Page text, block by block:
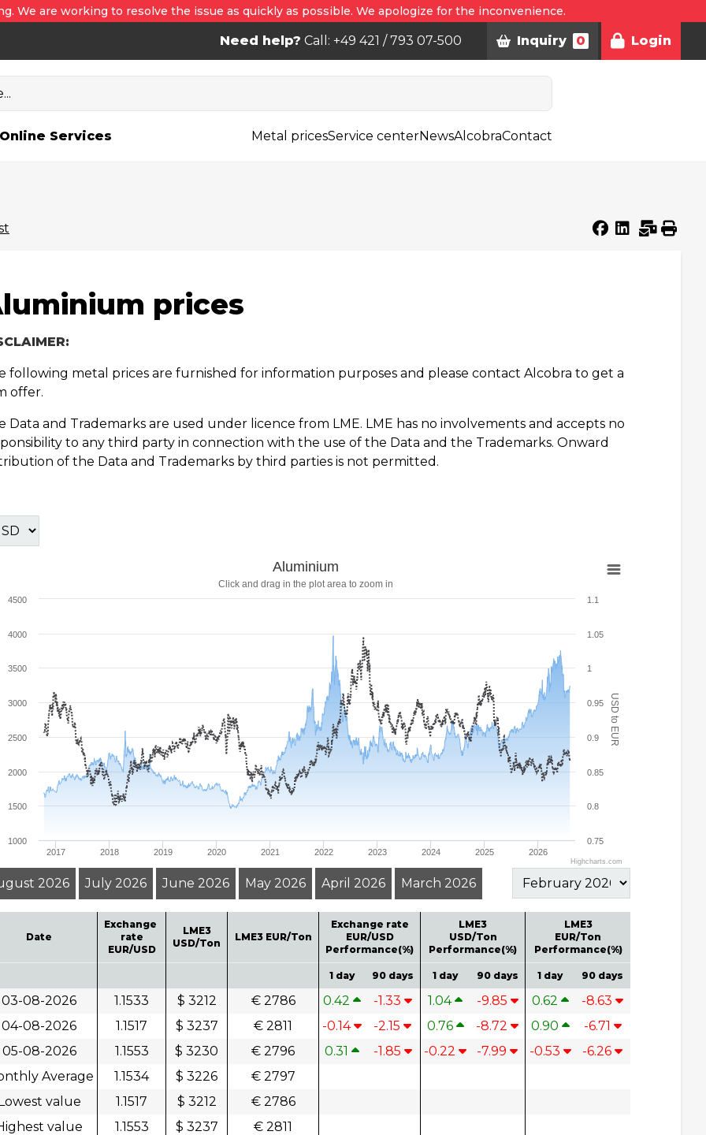
We are working to resolve the issue as quickly as possible. We apologize for the inconvenience.
Need help? Call: +49 421 / 793 07-500 Inquiry 0 Login
Online Services Metal pricesService centerNewsAlcobraContact
prices
following metal prices are furnished for information purposes and please contact Alcobra to get a
offer.
Data and Trademarks are used under licence from LME. LME has no involvements and accepts no
to any third party in connection with the use of the Data and the Trademarks. Onward
of the Data and Trademarks by third parties is not permitted.
USD to EUR
Aluminium
Click and drag in the plot area to zoom in
2017 2018 2019 2020 2021 2022 2023 2024 2025 2026
1000
1500
2000
2500
3000
3500
4000
4500
0.75
0.8
0.85
0.9
0.95
1
1.05
1.1
Highcharts.com
2026 July 2026 June 2026 May 2026 April 2026 March 2026
Date
Exchange
rate
EUR/USD
LME3
USD/Ton
LME3 EUR/Ton
Exchange rate
EUR/USD
Performance(%)
LME3
USD/Ton
Performance(%)
LME3
EUR/Ton
Performance(%)
1 day 90 days 1 day 90 days 1 day 90 days
03-08-2026 1.1533 $ 3212 € 2786 0.42 -1.33 1.04 -9.85 0.62
-8.63
04-08-2026
1.1517 $ 3237 € 2811 -0.14 -2.15 0.76 -8.72 0.90
-6.71
05-08-2026
1.1553 $ 3230 € 2796 0.31 -1.85 -0.22 -7.99 -0.53
-6.26
Average
1.1534 $ 3226
€ 2797
value
1.1517 $ 3212
€ 2786
value
1.1553 $ 3237 € 2811